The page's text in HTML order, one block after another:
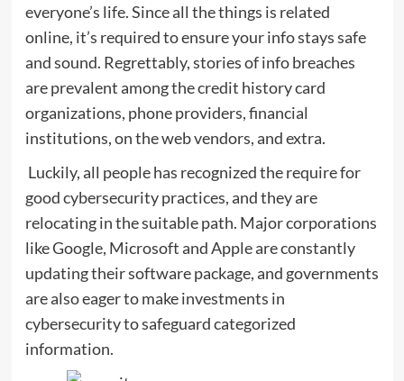
everyone’s life. Since all the things is related
online, it’s required to ensure your info stays safe
and sound. Regrettably, stories of info breaches
are prevalent among the credit history card
organizations, phone providers, financial
institutions, on the web vendors, and extra.
Luckily, all people has recognized the require for
good cybersecurity practices, and they are
relocating in the suitable path. Major corporations
like Google, Microsoft and Apple are constantly
updating their software package, and governments
are also eager to make investments in
cybersecurity to safeguard categorized
information.